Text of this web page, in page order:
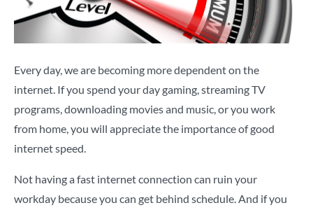
Every day, we are becoming more dependent on the
internet. If you spend your day gaming, streaming TV
programs, downloading movies and music, or you work
from home, you will appreciate the importance of good
internet speed.
Not having a fast internet connection can ruin your
workday because you can get behind schedule. And if you